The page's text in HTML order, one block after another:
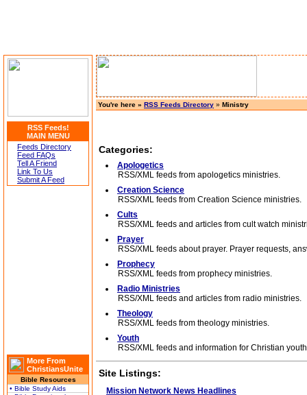
RSS Feeds!
MAIN MENU
Feeds Directory
Feed FAQs
Tell A Friend
Link To Us
Submit A Feed
More From
ChristiansUnite
Bible Resources
• Bible Study Aids
You're here » RSS Feeds Directory » Ministry
Categories:
Apologetics
RSS/XML feeds from apologetics ministries.
Creation Science
RSS/XML feeds from Creation Science ministries.
Cults
RSS/XML feeds and articles from cult watch
Prayer
RSS/XML feeds about prayer. Prayer requests,
Prophecy
RSS/XML feeds from prophecy ministries.
Radio Ministries
RSS/XML feeds and articles from radio ministries.
Theology
RSS/XML feeds from theology ministries.
Youth
RSS/XML feeds and information for Christian
Site Listings:
Mission Network News Headlines